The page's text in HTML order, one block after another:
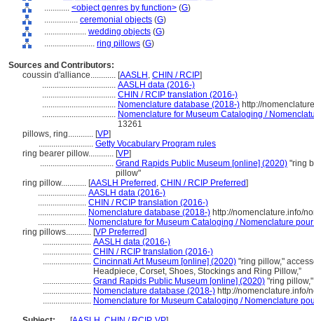
............ <object genres by function> (G)
................ ceremonial objects (G)
.................... wedding objects (G)
........................ ring pillows (G)
Sources and Contributors:
coussin d'alliance............ [AASLH , CHIN / RCIP]
................................... AASLH data (2016-)
................................... CHIN / RCIP translation (2016-)
................................... Nomenclature database (2018-) http://
................................... Nomenclature for Museum Cataloging /
13261
pillows, ring............ [VP]
.......................... Getty Vocabulary Program rules
ring bearer pillow............ [VP]
................................... Grand Rapids Public Museum [online] (2020) "ring
pillow"
ring pillow............ [AASLH Preferred , CHIN / RCIP Preferred]
....................... AASLH data (2016-)
....................... CHIN / RCIP translation (2016-)
....................... Nomenclature database (2018-) http://nomenclature.info/
....................... Nomenclature for Museum Cataloging / Nomenclature
ring pillows............ [VP Preferred]
....................... AASLH data (2016-)
....................... CHIN / RCIP translation (2016-)
....................... Cincinnati Art Museum [online] (2020) "ring pillow,"
Headpiece, Corset, Shoes, Stockings and Ring Pillow,”
....................... Grand Rapids Public Museum [online] (2020) "ring
....................... Nomenclature database (2018-) http://nomenclature.info/
....................... Nomenclature for Museum Cataloging / Nomenclature